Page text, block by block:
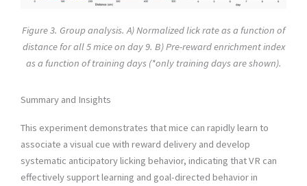
Figure 3. Group analysis. A) Normalized lick rate as a function of
distance for all 5 mice on day 9. B) Pre-reward enrichment index
as a function of training days (*only training days are shown).
Summary and Insights
This experiment demonstrates that mice can rapidly learn to
associate a visual cue with reward delivery and develop
systematic anticipatory licking behavior, indicating that VR can
effectively support learning and goal-directed behavior in